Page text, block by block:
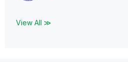
View All ≫